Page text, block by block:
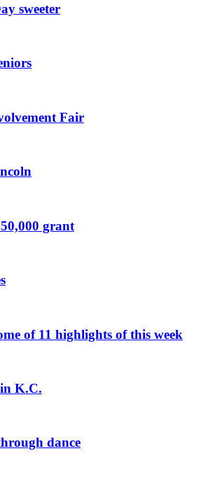
sweeter
Fair
grant
of 11 highlights of this week
K.C.
dance